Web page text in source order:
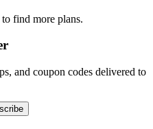
find more plans.
and coupon codes delivered to